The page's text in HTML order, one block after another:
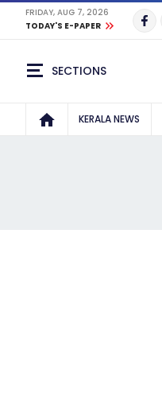
FRIDAY, AUG 7, 2026
TODAY'S E-PAPER
SECTIONS
KERALA NEWS